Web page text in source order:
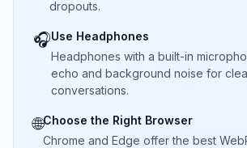
dropouts.
🎧Use Headphones
Headphones with a built-in
echo and background noise for
conversations.
🌐Choose the Right Browser
Chrome and Edge offer the best